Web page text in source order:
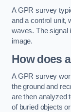
A GPR survey
and a control unit,
waves. The signal
image.
How does
A GPR survey
the ground and
are then analyzed
of buried objects